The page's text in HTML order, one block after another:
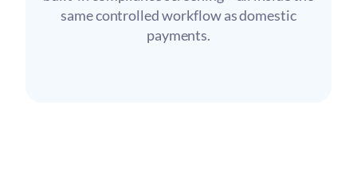
same controlled workflow as domestic
payments.